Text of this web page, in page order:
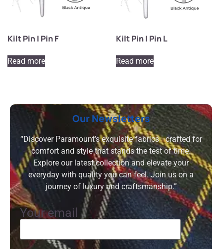
Kilt Pin | Pin F
Read more
Kilt Pin | Pin L
Read more
Our Newsletters
“Discover Paramount’s exquisite fabrics—crafted for
comfort and style that stands the test of time.
Explore our latest collection and elevate your
everyday with quality you can feel. Join us on a
journey of luxury and craftsmanship.”
Your email